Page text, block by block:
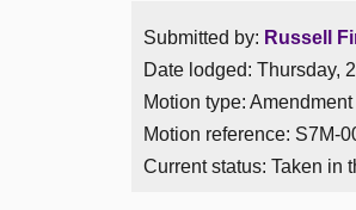
Submitted by: Russell
Date lodged: Thursday,
Motion type: Amendment
Motion reference: S7M-
Current status: Taken in